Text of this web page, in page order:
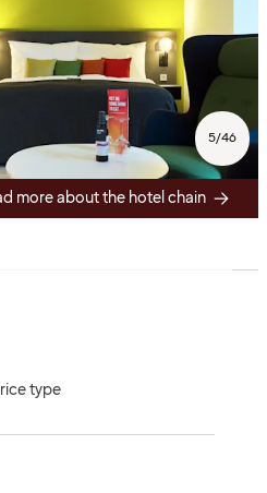
5/46
more about the hotel chain
type